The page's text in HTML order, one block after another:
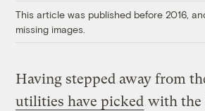
This article was published before 2016,
missing images.
Having stepped away from
utilities have picked with the